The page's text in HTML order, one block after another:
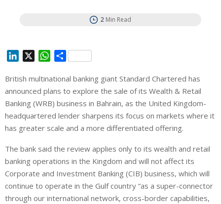
2 Min Read
n
k
e
d
I
W
a
t
s
A
p
S
a
r
e
British multinational banking giant Standard Chartered has
announced plans to explore the sale of its Wealth & Retail
Banking (WRB) business in Bahrain, as the United Kingdom-
headquartered lender sharpens its focus on markets where it
has greater scale and a more differentiated offering.
The bank said the review applies only to its wealth and retail
banking operations in the Kingdom and will not affect its
Corporate and Investment Banking (CIB) business, which will
continue to operate in the Gulf country “as a super-connector
through our international network, cross-border capabilities,